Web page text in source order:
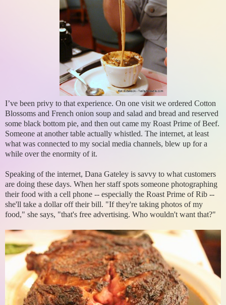
I’ve been privy to that experience. On one visit we ordered Cotton
Blossoms and French onion soup and salad and bread and reserved
some black bottom pie, and then out came my Roast Prime of Beef.
Someone at another table actually whistled. The internet, at least
what was connected to my social media channels, blew up for a
while over the enormity of it.
Speaking of the internet, Dana Gateley is savvy to what customers
are doing these days. When her staff spots someone photographing
their food with a cell phone -- especially the Roast Prime of Rib --
she'll take a dollar off their bill. "If they're taking photos of my
food," she says, "that's free advertising. Who wouldn't want that?"